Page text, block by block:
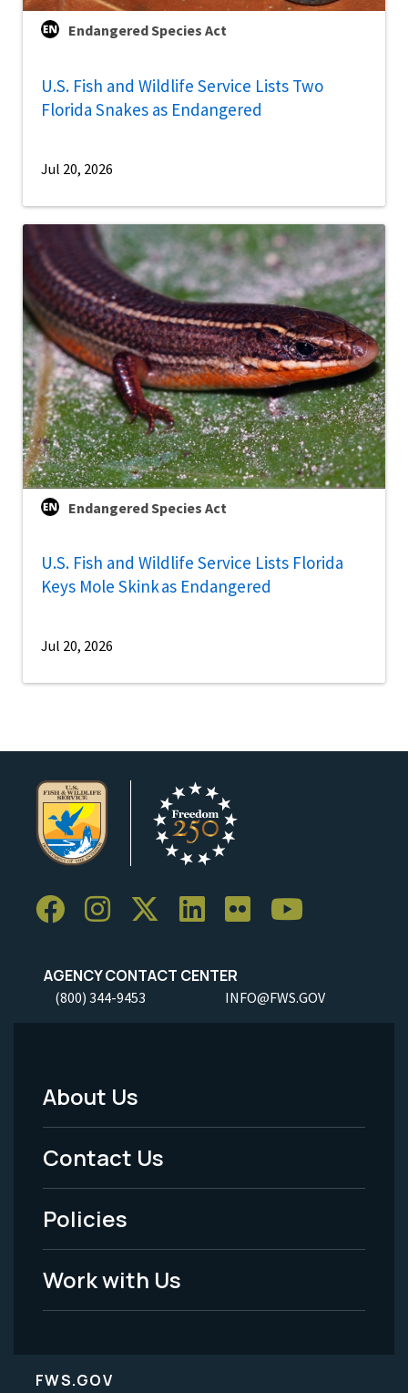
Endangered Species Act
U.S. Fish and Wildlife Service Lists Two
Florida Snakes as Endangered
Jul 20, 2026
Endangered Species Act
U.S. Fish and Wildlife Service Lists Florida
Keys Mole Skink as Endangered
Jul 20, 2026
AGENCY CONTACT CENTER
(800) 344-9453 INFO@FWS.GOV
Footer
Menu
-
Legal
About Us
Contact Us
Policies
Work with Us
FWS.GOV